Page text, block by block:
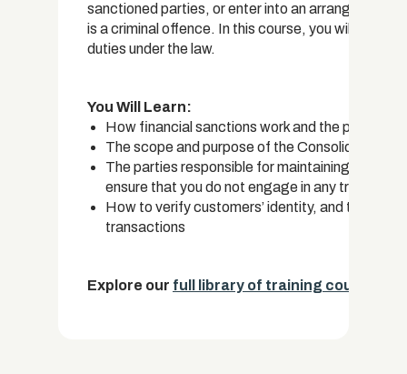
sanctioned parties, or enter into an arrangement
is a criminal offence. In this course, you will learn
duties under the law.
You Will Learn:
How financial sanctions work and the purpose
The scope and purpose of the Consolidated
The parties responsible for maintaining these
ensure that you do not engage in any
How to verify customers’ identity, and the
transactions
Explore our full library of training courses.